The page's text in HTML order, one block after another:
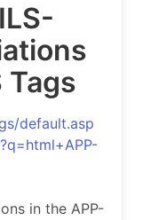
Tags
default.asp
in the APP-